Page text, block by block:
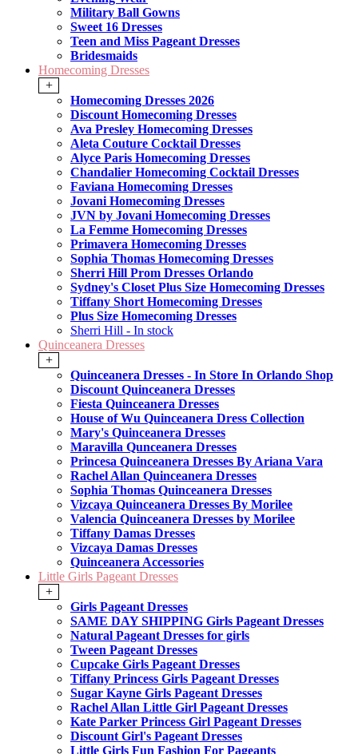
Military Ball Gowns
Sweet 16 Dresses
Teen and Miss Pageant Dresses
Bridesmaids
Homecoming Dresses
+
Homecoming Dresses 2026
Discount Homecoming Dresses
Ava Presley Homecoming Dresses
Aleta Couture Cocktail Dresses
Alyce Paris Homecoming Dresses
Chandalier Homecoming Cocktail Dresses
Faviana Homecoming Dresses
Jovani Homecoming Dresses
JVN by Jovani Homecoming Dresses
La Femme Homecoming Dresses
Primavera Homecoming Dresses
Sophia Thomas Homecoming Dresses
Sherri Hill Prom Dresses Orlando
Sydney's Closet Plus Size Homecoming Dresses
Tiffany Short Homecoming Dresses
Plus Size Homecoming Dresses
Sherri Hill - In stock
Quinceanera Dresses
+
Quinceanera Dresses - In Store In Orlando Shop
Discount Quinceanera Dresses
Fiesta Quinceanera Dresses
House of Wu Quinceanera Dress Collection
Mary's Quinceanera Dresses
Maravilla Qunceanera Dresses
Princesa Quinceanera Dresses By Ariana Vara
Rachel Allan Quinceanera Dresses
Sophia Thomas Quinceanera Dresses
Vizcaya Quinceanera Dresses By Morilee
Valencia Quinceanera Dresses by Morilee
Tiffany Damas Dresses
Vizcaya Damas Dresses
Quinceanera Accessories
Little Girls Pageant Dresses
+
Girls Pageant Dresses
SAME DAY SHIPPING Girls Pageant Dresses
Natural Pageant Dresses for girls
Tween Pageant Dresses
Cupcake Girls Pageant Dresses
Tiffany Princess Girls Pageant Dresses
Sugar Kayne Girls Pageant Dresses
Rachel Allan Little Girl Pageant Dresses
Kate Parker Princess Girl Pageant Dresses
Discount Girl's Pageant Dresses
Little Girls Fun Fashion For Pageants